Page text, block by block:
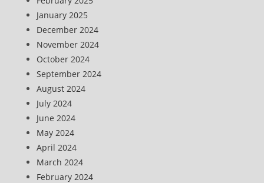
January 2025
December 2024
November 2024
October 2024
September 2024
August 2024
July 2024
June 2024
May 2024
April 2024
March 2024
February 2024